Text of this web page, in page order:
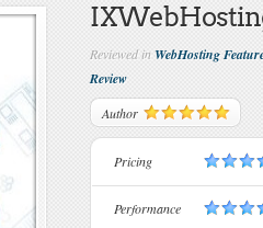
Reviewed inWebHosting
Review
Author
Pricing
Performance